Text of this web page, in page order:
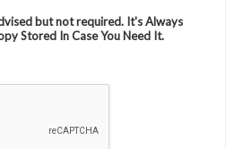
but not required. It's Always
Stored In Case You Need It.